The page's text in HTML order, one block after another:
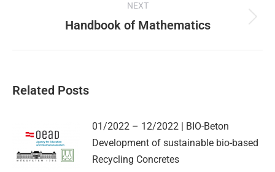
navigation
NEXT
Next
Handbook of Mathematics
Related Posts
01/2022 – 12/2022 | BIO-Beton
Development of sustainable bio-based
Recycling Concretes